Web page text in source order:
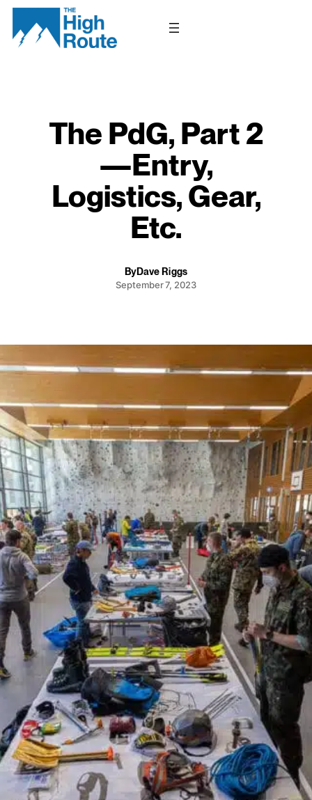
Skip
content
The PdG, Part 2
—Entry,
Logistics, Gear,
Etc.
By Dave Riggs
September 7, 2023